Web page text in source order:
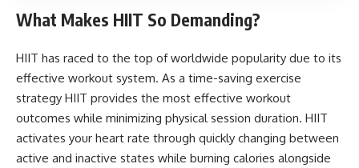
What Makes HIIT So Demanding?
HIIT has raced to the top of worldwide popularity due to its
effective workout system. As a time-saving exercise
strategy HIIT provides the most effective workout
outcomes while minimizing physical session duration. HIIT
activates your heart rate through quickly changing between
active and inactive states while burning calories alongside